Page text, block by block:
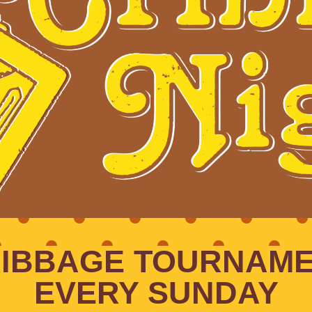
EVERY SUNDAY